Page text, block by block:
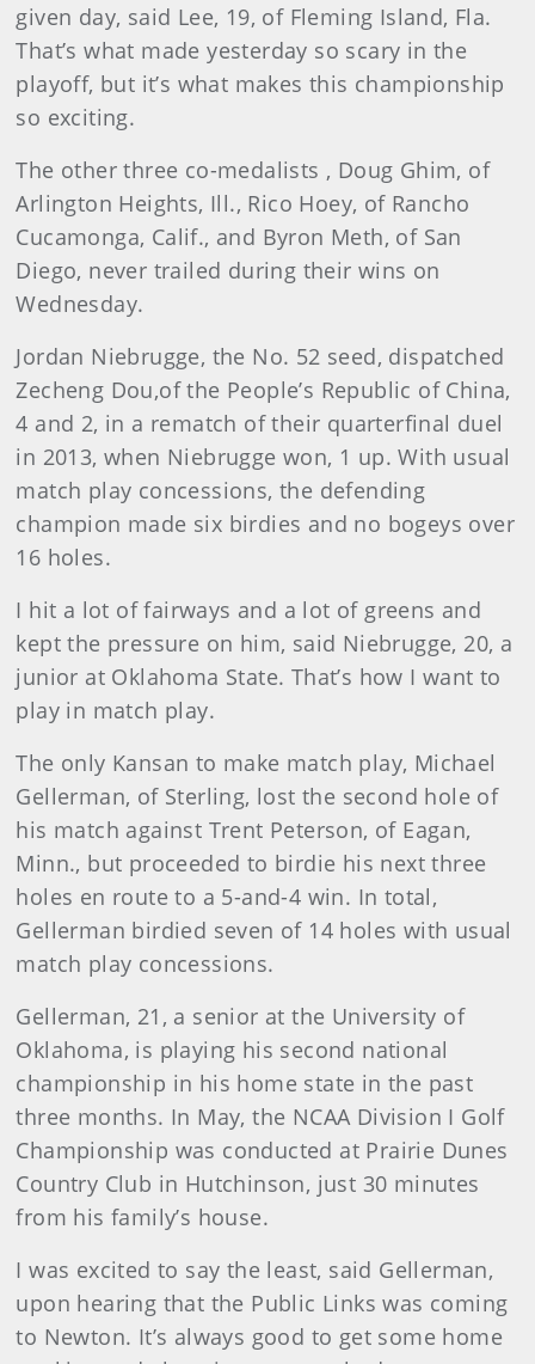
given day, said Lee, 19, of Fleming Island, Fla.
That’s what made yesterday so scary in the
playoff, but it’s what makes this championship
so exciting.
The other three co-medalists , Doug Ghim, of
Arlington Heights, Ill., Rico Hoey, of Rancho
Cucamonga, Calif., and Byron Meth, of San
Diego, never trailed during their wins on
Wednesday.
Jordan Niebrugge, the No. 52 seed, dispatched
Zecheng Dou,of the People’s Republic of China,
4 and 2, in a rematch of their quarterfinal duel
in 2013, when Niebrugge won, 1 up. With usual
match play concessions, the defending
champion made six birdies and no bogeys over
16 holes.
I hit a lot of fairways and a lot of greens and
kept the pressure on him, said Niebrugge, 20, a
junior at Oklahoma State. That’s how I want to
play in match play.
The only Kansan to make match play, Michael
Gellerman, of Sterling, lost the second hole of
his match against Trent Peterson, of Eagan,
Minn., but proceeded to birdie his next three
holes en route to a 5-and-4 win. In total,
Gellerman birdied seven of 14 holes with usual
match play concessions.
Gellerman, 21, a senior at the University of
Oklahoma, is playing his second national
championship in his home state in the past
three months. In May, the NCAA Division I Golf
Championship was conducted at Prairie Dunes
Country Club in Hutchinson, just 30 minutes
from his family’s house.
I was excited to say the least, said Gellerman,
upon hearing that the Public Links was coming
to Newton. It’s always good to get some home